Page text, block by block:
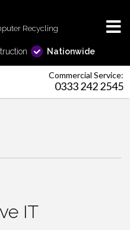
Recycling
Nationwide
Commercial Service:
0333 242 2545
IT